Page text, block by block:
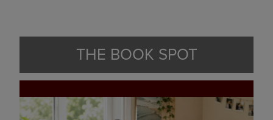
THE BOOK SPOT